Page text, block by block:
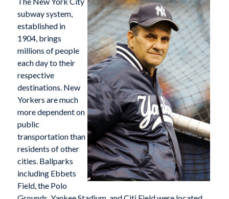
subway system,
established in
1904, brings
millions of people
each day to their
respective
destinations. New
Yorkers are much
more dependent on
public
transportation than
residents of other
cities. Ballparks
including Ebbets
Field, the Polo